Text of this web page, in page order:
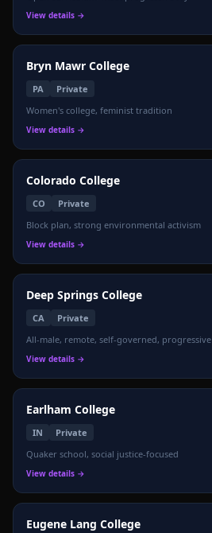
View details →
Bryn Mawr College
PA
Private
Women's college, feminist tradition
View details →
Colorado College
CO
Private
Block plan, strong environmental activism
View details →
Deep Springs College
CA
Private
All-male, remote, self-governed, progressive
View details →
Earlham College
IN
Private
Quaker school, social justice-focused
View details →
Eugene Lang College